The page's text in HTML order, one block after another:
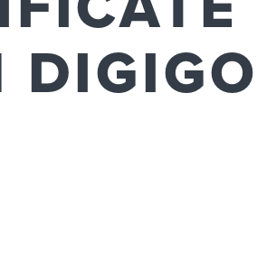
DIGIGO